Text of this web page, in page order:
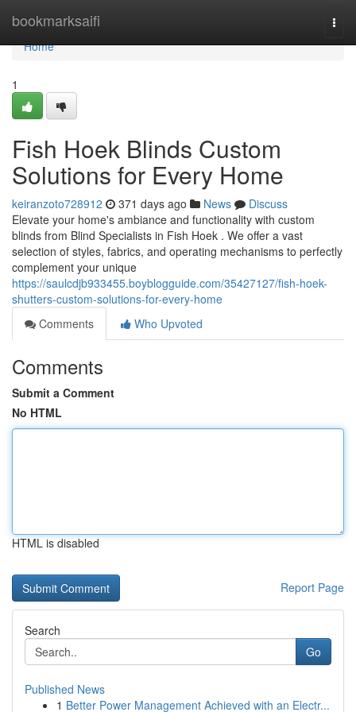
bookmarksaifi
Home
Home
1
Fish Hoek Blinds Custom
Solutions for Every Home
keiranzoto728912 371 days ago News
Discuss
Elevate your home's ambiance and functionality with custom
blinds from Blind Specialists in Fish Hoek . We offer a vast
selection of styles, fabrics, and operating mechanisms to perfectly
complement your unique
https://saulcdjb933455.boyblogguide.com/35427127/fish-hoek-
shutters-custom-solutions-for-every-home
Comments
Who Upvoted
Comments
Submit a Comment
No HTML
HTML is disabled
Report Page
Search
Go
Published News
1 Better Power Management Achieved with an Electr...